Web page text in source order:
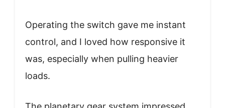
Operating the switch gave me instant
control, and I loved how responsive it
was, especially when pulling heavier
loads.